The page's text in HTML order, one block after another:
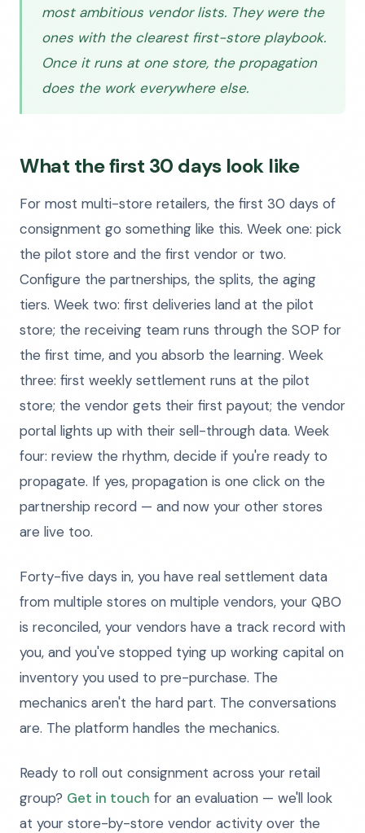
most ambitious vendor lists. They were the
ones with the clearest first-store playbook.
Once it runs at one store, the propagation
does the work everywhere else.
What the first 30 days look like
For most multi-store retailers, the first 30 days of
consignment go something like this. Week one: pick
the pilot store and the first vendor or two.
Configure the partnerships, the splits, the aging
tiers. Week two: first deliveries land at the pilot
store; the receiving team runs through the SOP for
the first time, and you absorb the learning. Week
three: first weekly settlement runs at the pilot
store; the vendor gets their first payout; the vendor
portal lights up with their sell-through data. Week
four: review the rhythm, decide if you're ready to
propagate. If yes, propagation is one click on the
partnership record — and now your other stores
are live too.
Forty-five days in, you have real settlement data
from multiple stores on multiple vendors, your QBO
is reconciled, your vendors have a track record with
you, and you've stopped tying up working capital on
inventory you used to pre-purchase. The
mechanics aren't the hard part. The conversations
are. The platform handles the mechanics.
Ready to roll out consignment across your retail
group? Get in touch for an evaluation — we'll look
at your store-by-store vendor activity over the